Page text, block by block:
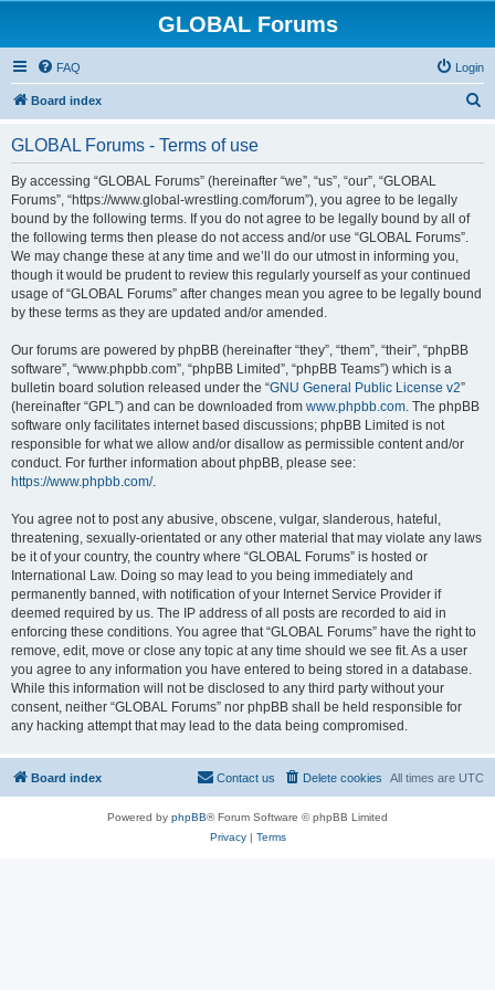
GLOBAL Forums
FAQ Login
Board index
GLOBAL Forums - Terms of use
By accessing “GLOBAL Forums” (hereinafter “we”, “us”, “our”, “GLOBAL
Forums”, “https://www.global-wrestling.com/forum”), you agree to be legally
bound by the following terms. If you do not agree to be legally bound by all of
the following terms then please do not access and/or use “GLOBAL Forums”.
We may change these at any time and we’ll do our utmost in informing you,
though it would be prudent to review this regularly yourself as your continued
usage of “GLOBAL Forums” after changes mean you agree to be legally bound
by these terms as they are updated and/or amended.
Our forums are powered by phpBB (hereinafter “they”, “them”, “their”, “phpBB
software”, “www.phpbb.com”, “phpBB Limited”, “phpBB Teams”) which is a
bulletin board solution released under the “GNU General Public License v2”
(hereinafter “GPL”) and can be downloaded from www.phpbb.com. The phpBB
software only facilitates internet based discussions; phpBB Limited is not
responsible for what we allow and/or disallow as permissible content and/or
conduct. For further information about phpBB, please see:
https://www.phpbb.com/.
You agree not to post any abusive, obscene, vulgar, slanderous, hateful,
threatening, sexually-orientated or any other material that may violate any laws
be it of your country, the country where “GLOBAL Forums” is hosted or
International Law. Doing so may lead to you being immediately and
permanently banned, with notification of your Internet Service Provider if
deemed required by us. The IP address of all posts are recorded to aid in
enforcing these conditions. You agree that “GLOBAL Forums” have the right to
remove, edit, move or close any topic at any time should we see fit. As a user
you agree to any information you have entered to being stored in a database.
While this information will not be disclosed to any third party without your
consent, neither “GLOBAL Forums” nor phpBB shall be held responsible for
any hacking attempt that may lead to the data being compromised.
Board index All times are UTC
Delete cookies
Contact us
Powered by phpBB® Forum Software © phpBB Limited
Privacy| Terms